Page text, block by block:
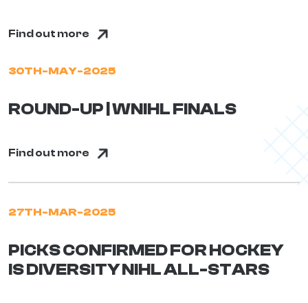
Find out more
30TH-MAY-2025
ROUND-UP | WNIHL FINALS
Find out more
27TH-MAR-2025
PICKS CONFIRMED FOR HOCKEY
IS DIVERSITY NIHL ALL-STARS